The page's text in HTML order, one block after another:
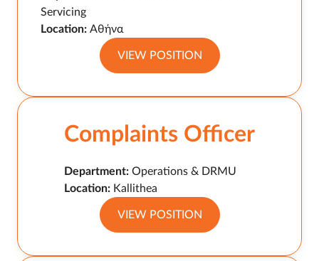
Servicing
Location: Αθήνα
VIEW POSITION
Complaints Officer
Department: Operations & DRMU
Location: Kallithea
VIEW POSITION